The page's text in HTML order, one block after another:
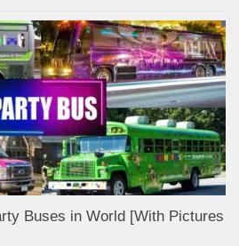
Buses in World [With Pictures